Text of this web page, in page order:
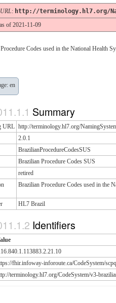
: http://terminology.hl7.org/
of 2021-11-09
Codes used in the National Health
en
Summary
URL http://terminology.hl7.org/
2.0.1
BrazilianProcedureCodesSUS
Brazilian Procedure Codes SUS
retired
Brazilian Procedure Codes used in the
HL7 Brazil
Identifiers
fhir.infoway-inforoute.ca/CodeSystem/
terminology.hl7.org/CodeSystem/v3-